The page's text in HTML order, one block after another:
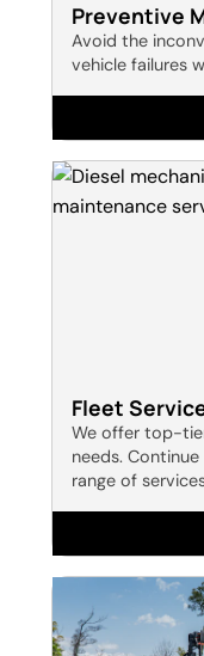
Preventive
Avoid the
vehicle failures
Fleet
We offer top-
needs.
range of